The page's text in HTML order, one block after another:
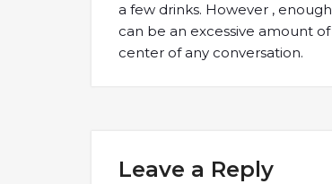
a few drinks. However ,
can be an excessive amount
center of any conversation.
Leave a Reply